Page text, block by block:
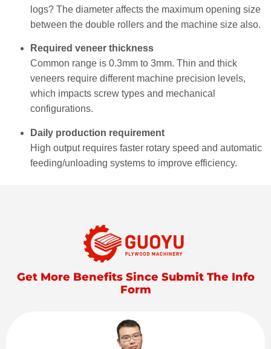
logs? The diameter affects the maximum opening size
between the double rollers and the machine size also.
Required veneer thickness
Common range is 0.3mm to 3mm. Thin and thick
veneers require different machine precision levels,
which impacts screw types and mechanical
configurations.
Daily production requirement
High output requires faster rotary speed and automatic
feeding/unloading systems to improve efficiency.
Get More Benefits Since Submit The Info
Form